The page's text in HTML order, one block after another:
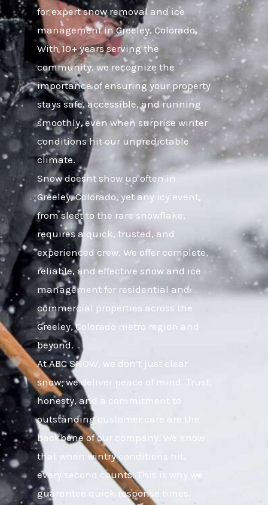
for expert snow removal and ice
management in Greeley, Colorado.
With 10+ years serving the
community, we recognize the
importance of ensuring your property
stays safe, accessible, and running
smoothly, even when surprise winter
conditions hit our unpredictable
climate.
Snow doesnt show up often in
Greeley, Colorado, yet any icy event,
from sleet to the rare snowflake,
requires a quick, trusted, and
experienced crew. We offer complete,
reliable, and effective snow and ice
management for residential and
commercial properties across the
Greeley, Colorado metro region and
beyond.
At ABC SNOW, we don’t just clear
snow; we deliver peace of mind. Trust,
honesty, and a commitment to
outstanding customer care are the
backbone of our company. We know
that when wintry conditions hit,
every second counts. This is why we
guarantee quick response times,